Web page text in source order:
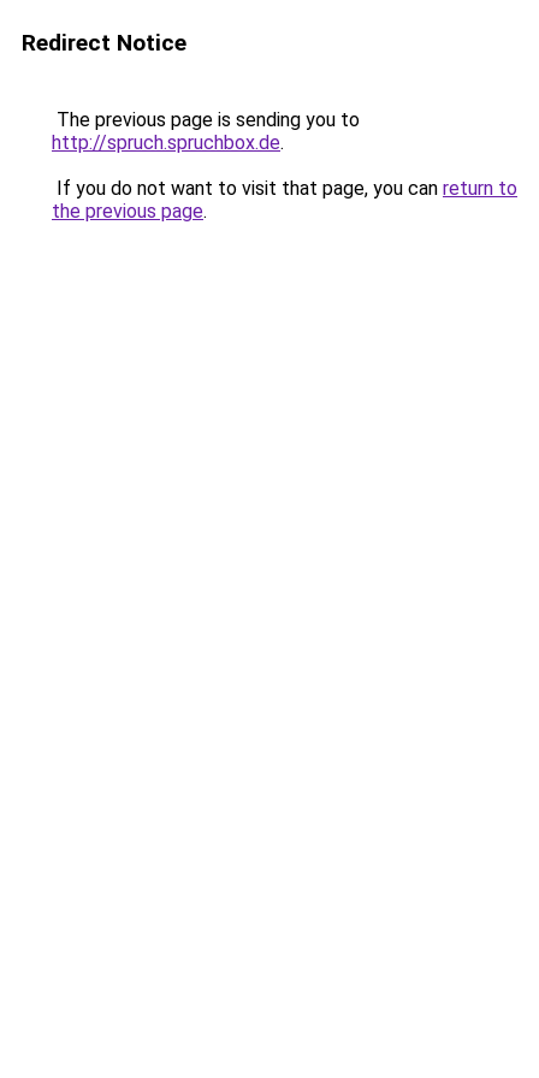
Redirect Notice
The previous page is sending you to
http://spruch.spruchbox.de.
If you do not want to visit that page, you can return to
the previous page.